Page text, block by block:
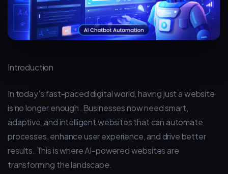
Introduction
In today’s fast-paced digital world, having just a website
is no longer enough. Businesses now need smart,
adaptive, and intelligent websites that can automate
processes, enhance user experience, and drive better
results. This is where AI-powered websites are
transforming the landscape.